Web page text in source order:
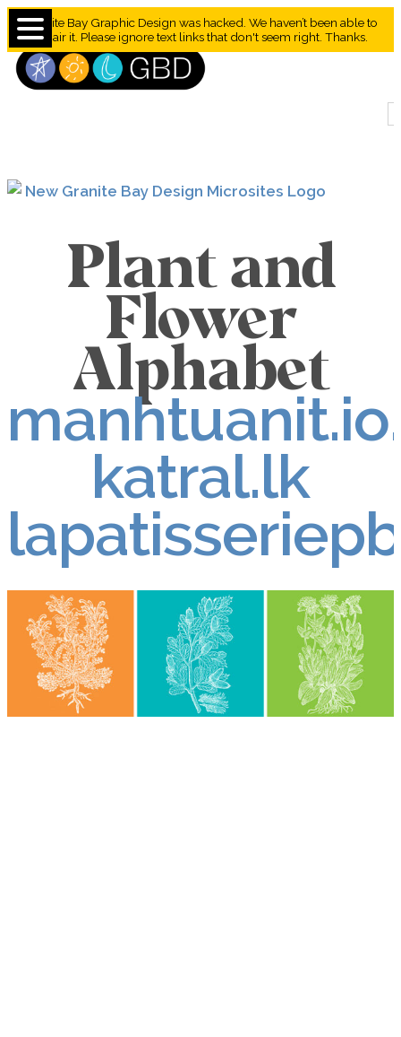
Granite Bay Graphic Design was hacked. We haven’t been able to
repair it. Please ignore text links that don't seem right. Thanks.
Plant and
Flower
Alphabet
katral.lk